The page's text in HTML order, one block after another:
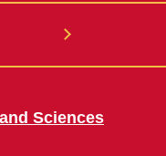
Sciences